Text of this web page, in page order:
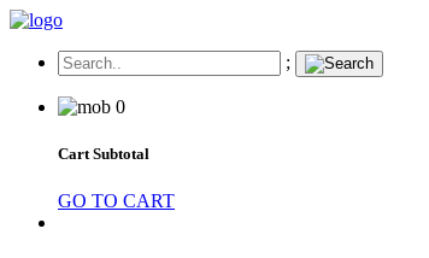
;
0
Cart Subtotal
GO TO CART